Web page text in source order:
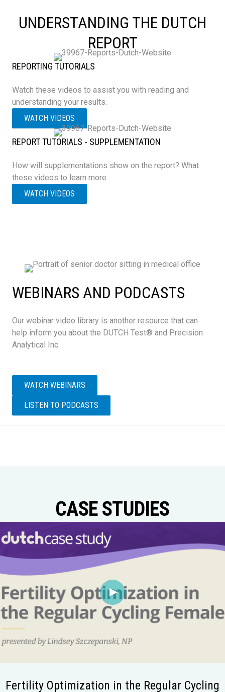
UNDERSTANDING THE DUTCH
REPORT
REPORTING TUTORIALS
Watch these videos to assist you with reading and
understanding your results.
WATCH VIDEOS
REPORT TUTORIALS - SUPPLEMENTATION
How will supplementations show on the report? What
these videos to learn more.
WATCH VIDEOS
WEBINARS AND PODCASTS
Our webinar video library is another resource that can
help inform you about the DUTCH Test® and Precision
Analytical Inc.
WATCH WEBINARS
LISTEN TO PODCASTS
CASE STUDIES
Fertility Optimization in the Regular Cycling